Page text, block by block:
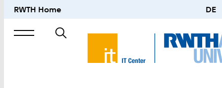
RWTH Home DE
Search